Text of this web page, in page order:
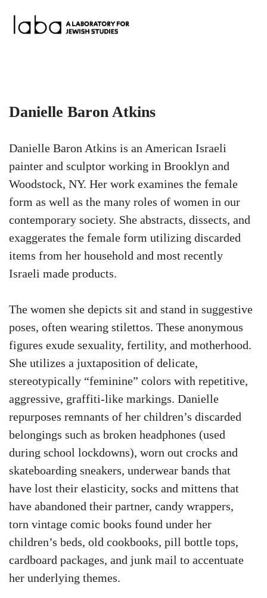
Danielle Baron Atkins
Danielle Baron Atkins is an American Israeli
painter and sculptor working in Brooklyn and
Woodstock, NY. Her work examines the female
form as well as the many roles of women in our
contemporary society. She abstracts, dissects, and
exaggerates the female form utilizing discarded
items from her household and most recently
Israeli made products.
The women she depicts sit and stand in suggestive
poses, often wearing stilettos. These anonymous
figures exude sexuality, fertility, and motherhood.
She utilizes a juxtaposition of delicate,
stereotypically “feminine” colors with repetitive,
aggressive, graffiti-like markings. Danielle
repurposes remnants of her children’s discarded
belongings such as broken headphones (used
during school lockdowns), worn out crocks and
skateboarding sneakers, underwear bands that
have lost their elasticity, socks and mittens that
have abandoned their partner, candy wrappers,
torn vintage comic books found under her
children’s beds, old cookbooks, pill bottle tops,
cardboard packages, and junk mail to accentuate
her underlying themes.